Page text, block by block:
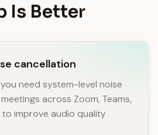
Is Better
cancellation
need system-level noise
across Zoom, Teams,
improve audio quality